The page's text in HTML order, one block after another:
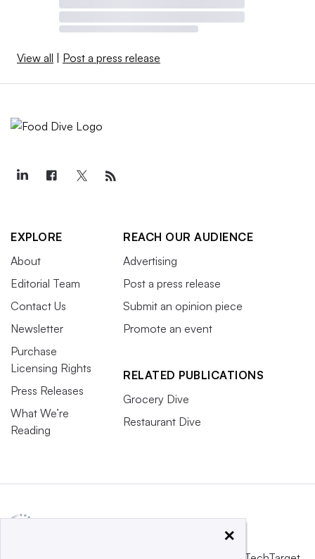
View all | Post a press release
EXPLORE
About
Editorial Team
Contact Us
Newsletter
Purchase
Licensing Rights
Press Releases
What We’re
Reading
REACH OUR AUDIENCE
Advertising
Post a press release
Submit an opinion piece
Promote an event
RELATED PUBLICATIONS
Grocery Dive
Restaurant Dive
×